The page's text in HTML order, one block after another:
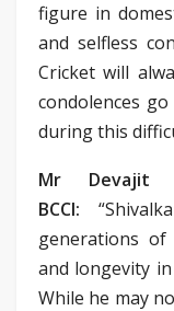
figure in
and selfless
Cricket will
condolences
during this
Mr Devajit
BCCI:
generations of
and longevity
While he may